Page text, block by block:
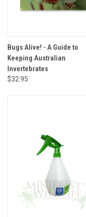
Bugs Alive! - A Guide to
Keeping Australian
Invertebrates
$32.95